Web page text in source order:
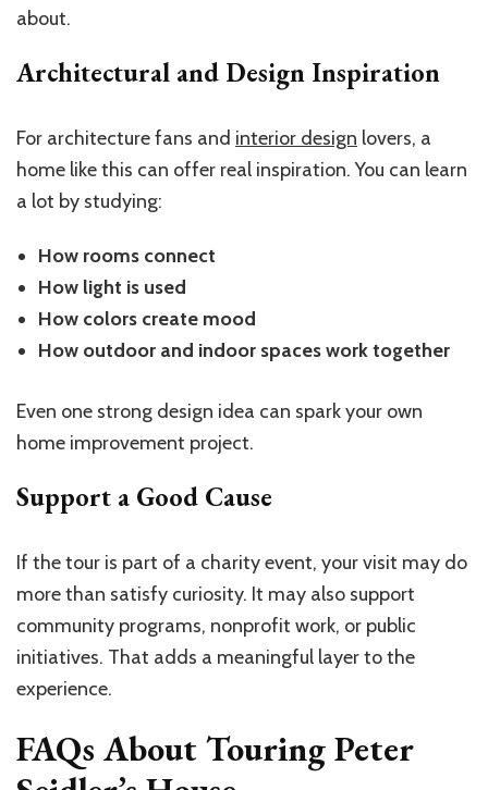
about.
Architectural and Design Inspiration
For architecture fans and interior design lovers, a
home like this can offer real inspiration. You can learn
a lot by studying:
How rooms connect
How light is used
How colors create mood
How outdoor and indoor spaces work together
Even one strong design idea can spark your own
home improvement project.
Support a Good Cause
If the tour is part of a charity event, your visit may do
more than satisfy curiosity. It may also support
community programs, nonprofit work, or public
initiatives. That adds a meaningful layer to the
experience.
FAQs About Touring Peter